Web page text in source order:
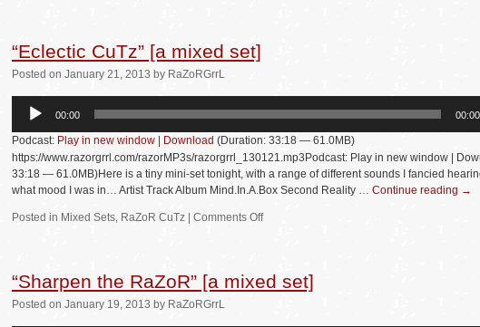
“Eclectic CuTz” [a mixed set]
Posted on January 21, 2013 by RaZoRGrrL
Audio
00:00 00:00
Podcast: Play in new window Download (Duration: 33:18 — 61.0MB)
https://www.razorgrrl.com/razorMP3s/razorgrrl_130121.mp3Podcast: Play in new window |
33:18 — 61.0MB)Here is a tiny mini-set tonight, with a range of different sounds I fancied
what mood I was in… Artist Track Album Mind.In.A.Box Second Reality … Continue reading →
Posted in Mixed Sets, RaZoR CuTz Comments Off
“Sharpen the RaZoR” [a mixed set]
Posted on January 19, 2013 by RaZoRGrrL